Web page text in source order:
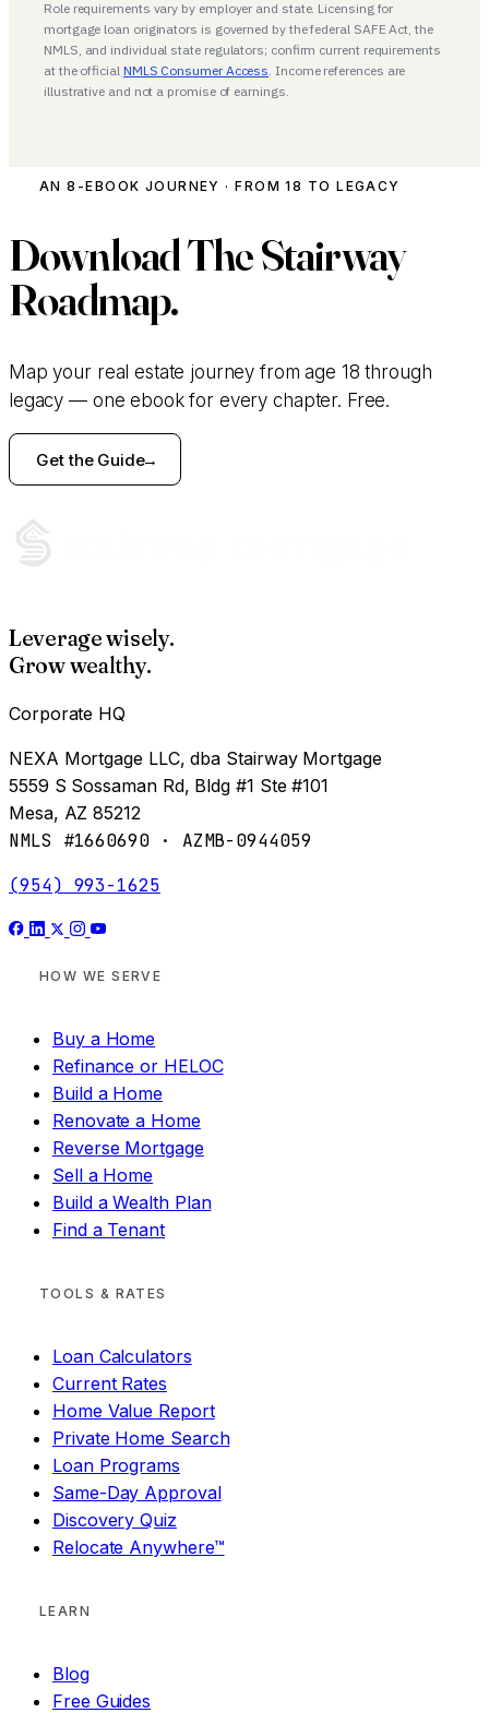
Role requirements vary by employer and state. Licensing for
mortgage loan originators is governed by the federal SAFE Act, the
NMLS, and individual state regulators; confirm current requirements
at the official NMLS Consumer Access. Income references are
illustrative and not a promise of earnings.
AN 8-EBOOK JOURNEY · FROM 18 TO LEGACY
DownloadThe Stairway
Roadmap.
Map your real estate journey from age 18 through
legacy — one ebook for every chapter. Free.
Get the Guide
Leverage wisely.
Grow wealthy.
Corporate HQ
NEXA Mortgage LLC, dba Stairway Mortgage
5559 S Sossaman Rd, Bldg #1 Ste #101
Mesa, AZ 85212
NMLS #1660690 · AZMB-0944059
(954) 993-1625
HOW WE SERVE
Buy a Home
Refinance or HELOC
Build a Home
Renovate a Home
Reverse Mortgage
Sell a Home
Build a Wealth Plan
Find a Tenant
TOOLS & RATES
Loan Calculators
Current Rates
Home Value Report
Private Home Search
Loan Programs
Same-Day Approval
Discovery Quiz
Relocate Anywhere™
LEARN
Blog
Free Guides